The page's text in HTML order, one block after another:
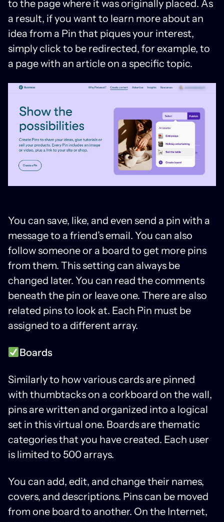
to the page where it was originally placed. As
a result, if you want to learn more about an
idea from a Pin that piques your interest,
simply click to be redirected, for example, to
a page with an article on a specific topic.
You can save, like, and even send a pin with a
message to a friend’s email. You can also
follow someone or a board to get more pins
from them. This setting can always be
changed later. You can read the comments
beneath the pin or leave one. There are also
related pins to look at. Each Pin must be
assigned to a different array.
Boards
Similarly to how various cards are pinned
with thumbtacks on a corkboard on the wall,
pins are written and organized into a logical
set in this virtual one. Boards are thematic
categories that you have created. Each user
is limited to 500 arrays.
You can add, edit, and change their names,
covers, and descriptions. Pins can be moved
from one board to another. On the Internet,